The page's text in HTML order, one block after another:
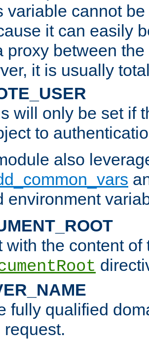
variable cannot
it can easily
proxy between
it is usually
will only be set if
to
also
environment
with the content of
fully qualified
request.